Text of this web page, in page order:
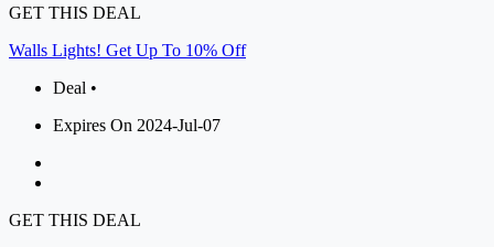
GET THIS DEAL
Walls Lights! Get Up To 10% Off
Deal •
Expires On 2024-Jul-07
GET THIS DEAL